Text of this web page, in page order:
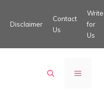
Disclaimer
Contact
Us
Write
for
Us
MENU